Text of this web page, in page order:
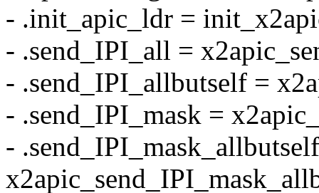
- .init_apic_ldr =
- .send_IPI_all =
- .send_IPI_allbutself =
- .send_IPI_mask =
-